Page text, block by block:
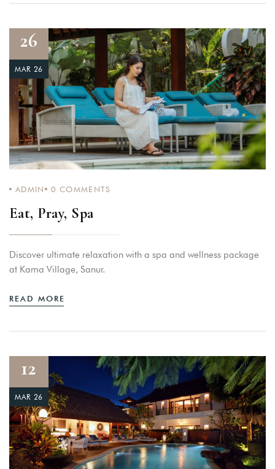
26
MAR 26
ADMIN 0 COMMENTS
Eat, Pray, Spa
Discover ultimate relaxation with a spa and wellness package
at Kama Village, Sanur.
READ MORE
12
MAR 26